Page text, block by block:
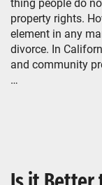
thing people do
property rights.
element in any
divorce. In
and community
…